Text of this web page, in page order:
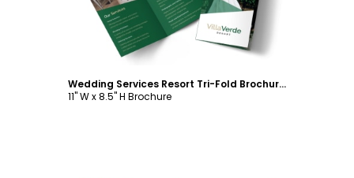
Wedding Services Resort Tri-Fold Brochure Template
11" W x 8.5" H Brochure